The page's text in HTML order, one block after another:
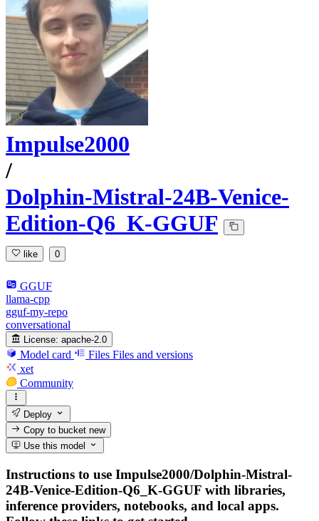
Impulse2000
/
Dolphin-Mistral-24B-Venice-
Edition-Q6_K-GGUF
like 0
GGUF
llama-cpp
gguf-my-repo
conversational
License: apache-2.0
Model card Files Files and versions
xet
Community
Deploy
Copy to bucketnew
Use this model
Instructions to use Impulse2000/Dolphin-Mistral-
24B-Venice-Edition-Q6_K-GGUF with libraries,
inference providers, notebooks, and local apps.